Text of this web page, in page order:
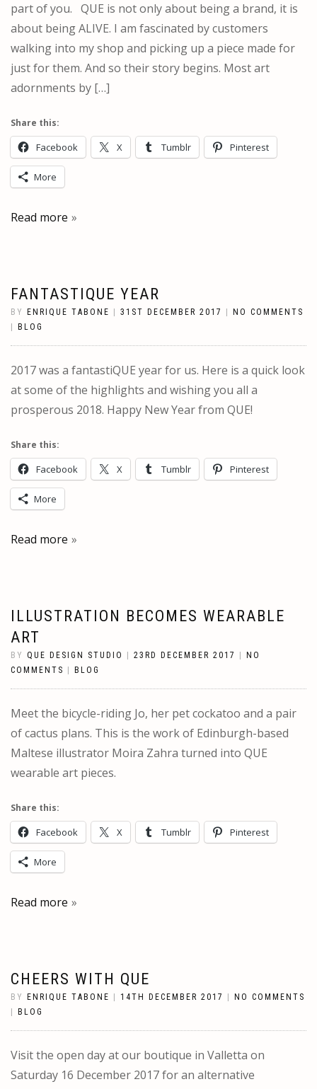
part of you. QUE is not only about being a brand, it is
about being ALIVE. I am fascinated by customers
walking into my shop and picking up a piece made for
just for them. And so their story begins. Most art
adornments by […]
Share this:
Facebook X Tumblr Pinterest
More
Read more
FANTASTIQUE YEAR
BY ENRIQUE TABONE | 31ST DECEMBER 2017 | NO COMMENTS
| BLOG
2017 was a fantastiQUE year for us. Here is a quick look
at some of the highlights and wishing you all a
prosperous 2018. Happy New Year from QUE!
Share this:
Facebook X Tumblr Pinterest
More
Read more
ILLUSTRATION BECOMES WEARABLE
ART
BY QUE DESIGN STUDIO | 23RD DECEMBER 2017 | NO
COMMENTS | BLOG
Meet the bicycle-riding Jo, her pet cockatoo and a pair
of cactus plans. This is the work of Edinburgh-based
Maltese illustrator Moira Zahra turned into QUE
wearable art pieces.
Share this:
Facebook X Tumblr Pinterest
More
Read more
CHEERS WITH QUE
BY ENRIQUE TABONE | 14TH DECEMBER 2017 | NO COMMENTS
| BLOG
Visit the open day at our boutique in Valletta on
Saturday 16 December 2017 for an alternative